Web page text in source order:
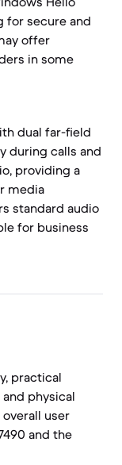
for secure and
offer
in some
dual far-field
during calls and
providing a
media
standard audio
for business
practical
physical
user
and the